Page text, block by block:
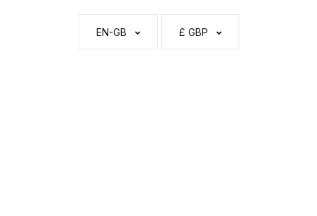
EN-GB £ GBP